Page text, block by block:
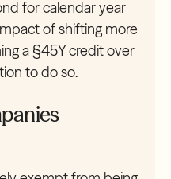
for calendar year
of shifting more
a §45Y credit over
to do so.